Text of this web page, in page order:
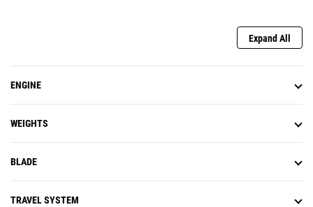
Expand All
ENGINE
WEIGHTS
BLADE
TRAVEL SYSTEM